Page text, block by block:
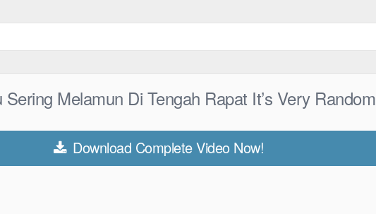
Melamun Di Tengah Rapat It’s Very Random
Download Complete Video Now!